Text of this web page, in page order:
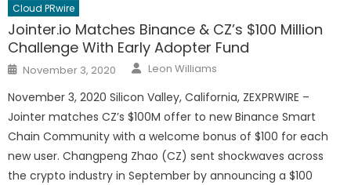
Cloud PRwire
Jointer.io Matches Binance & CZ’s $100 Million
Challenge With Early Adopter Fund
Posted
on
November 3, 2020 Author
Leon Williams
November 3, 2020 Silicon Valley, California, ZEXPRWIRE –
Jointer matches CZ’s $100M offer to new Binance Smart
Chain Community with a welcome bonus of $100 for each
new user. Changpeng Zhao (CZ) sent shockwaves across
the crypto industry in September by announcing a $100